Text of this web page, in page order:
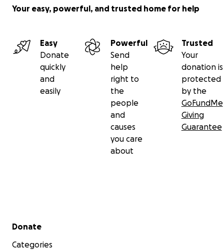
Let this family know that they are supported and lifted
Donate now.
Your easy, powerful, and trusted home for help
Easy
Donate
quickly
and
easily
Powerful
Send
help
right to
the
people
and
causes
you care
about
Trusted
Your
donation is
protected
by the
GoFundMe
Giving
Guarantee
Secondary menu
Donate
Categories